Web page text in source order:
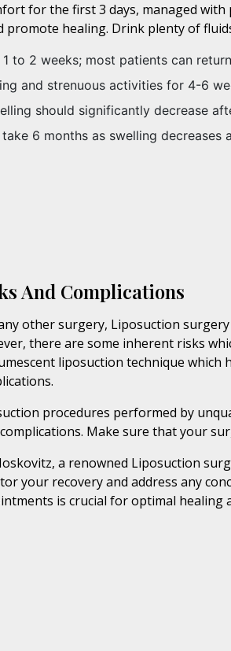
for the first 3 days, managed
promote healing. Drink plenty of
to 2 weeks; most patients can
and strenuous activities for 4-6
should significantly decrease
6 months as swelling decreases
And Complications
other surgery, Liposuction
there are some inherent risks
liposuction technique which
procedures performed by
Make sure that your
a renowned Liposuction
your recovery and address any
is crucial for optimal healing